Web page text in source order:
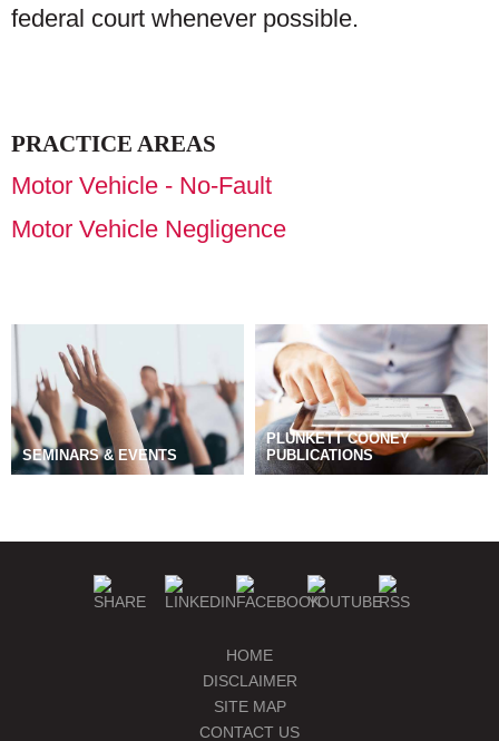
federal court whenever possible.
PRACTICE AREAS
Motor Vehicle - No-Fault
Motor Vehicle Negligence
SEMINARS & EVENTS
PLUNKETT COONEY
PUBLICATIONS
BLOGS MANAGE SUBSCRIPTIONS
HOME
DISCLAIMER
SITE MAP
CONTACT US